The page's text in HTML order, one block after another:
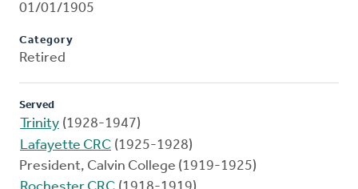
01/01/1905
Category
Retired
Served
Trinity (1928-1947)
Lafayette CRC (1925-1928)
President, Calvin College (1919-1925)